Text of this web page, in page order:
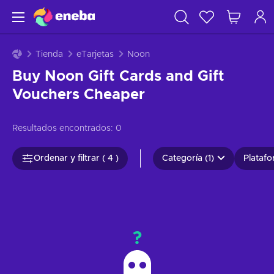
Tienda eTarjetas Noon
Buy Noon Gift Cards and Gift
Vouchers Cheaper
Resultados encontrados: 0
Ordenar y filtrar ( 4 ) Categoría (1)
?